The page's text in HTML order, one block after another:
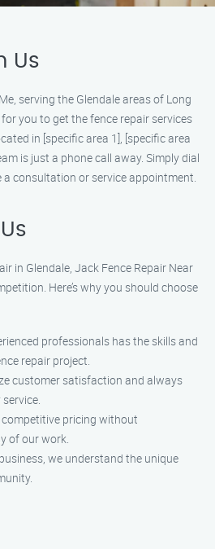
Us
serving the Glendale areas of Long
you to get the fence repair services
in [specific area 1], [specific area
is just a phone call away. Simply dial
consultation or service appointment.
in Glendale, Jack Fence Repair Near
Here’s why you should choose
professionals has the skills and
repair project.
customer satisfaction and always
competitive pricing without
of our work.
we understand the unique